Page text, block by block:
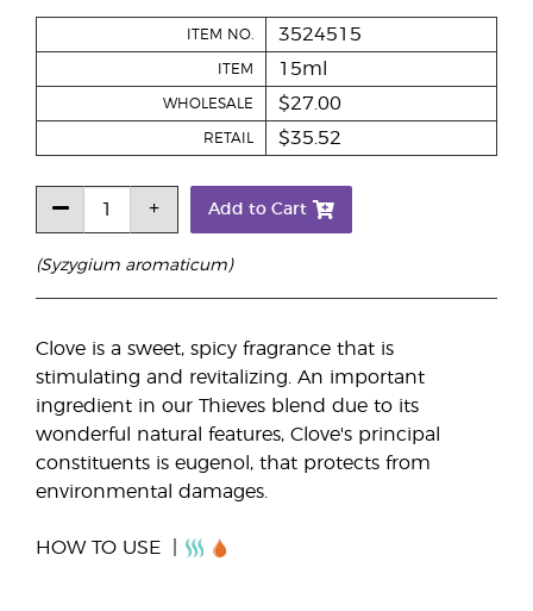
(Syzygium aromaticum)
Clove is a sweet, spicy fragrance that is
stimulating and revitalizing. An important
ingredient in our Thieves blend due to its
wonderful natural features, Clove's principal
constituents is eugenol, that protects from
environmental damages.
HOW TO USE
ITEM NO. 3524515
ITEM 15ml
WHOLESALE $27.00
RETAIL $35.52
Add to Cart